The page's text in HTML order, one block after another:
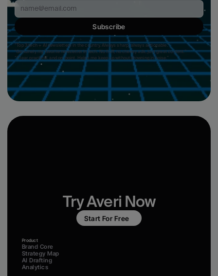
Subscribe
“Top 3 tech + AI newsletters in the country. Always sharp, always actionable.”
"Genuinely my favorite newsletter in tech. No fluff, no cheesy ads, just great content."
“Clear, practical, and on-point. Helps me keep up without drowning in noise.”
Try Averi Now
Start For Free
Product
Brand Core
Strategy Map
AI Drafting
Analytics